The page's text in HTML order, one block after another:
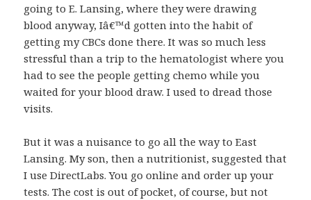
going to E. Lansing, where they were drawing
blood anyway, Iâ€™d gotten into the habit of
getting my CBCs done there. It was so much less
stressful than a trip to the hematologist where you
had to see the people getting chemo while you
waited for your blood draw. I used to dread those
visits.
But it was a nuisance to go all the way to East
Lansing. My son, then a nutritionist, suggested that
I use DirectLabs. You go online and order up your
tests. The cost is out of pocket, of course, but not